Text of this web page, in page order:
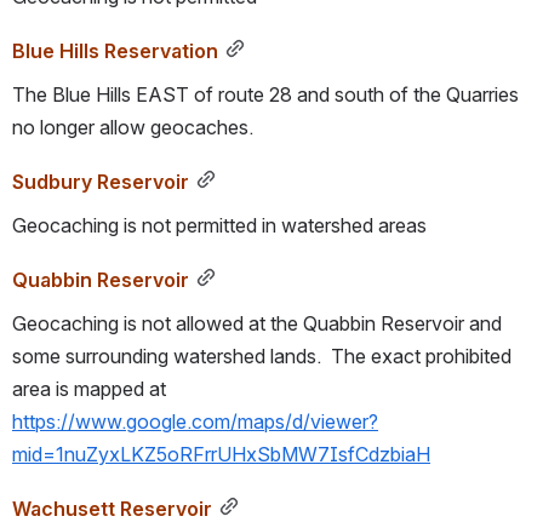
Blue Hills Reservation
The Blue Hills EAST of route 28 and south of the Quarries
no longer allow geocaches.
Sudbury Reservoir
Geocaching is not permitted in watershed areas
Quabbin Reservoir
Geocaching is not allowed at the Quabbin Reservoir and
some surrounding watershed lands.  The exact prohibited
https://www.google.com/maps/d/viewer?
mid=1nuZyxLKZ5oRFrrUHxSbMW7IsfCdzbiaH
Wachusett Reservoir